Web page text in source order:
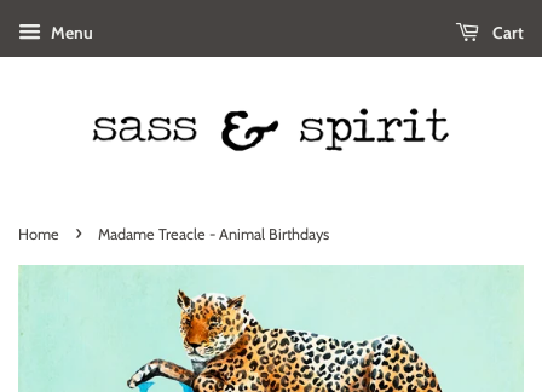
Menu Cart
Home › Madame Treacle - Animal Birthdays